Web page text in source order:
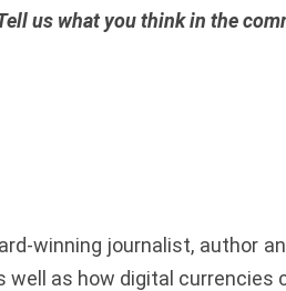
us what you think in the
winning journalist, author
as how digital currencies